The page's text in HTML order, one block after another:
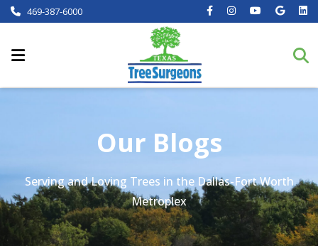
469-387-6000
Our Blogs
Serving and Loving Trees in the Dallas-Fort Worth
Metroplex